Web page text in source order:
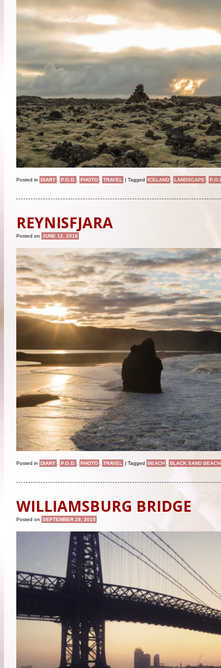
Posted in DIARY P.O.D. PHOTO TRAVEL | Tagged ICELAND LANDSCAPE
REYNISFJARA
Posted on JUNE 12, 2016
Posted in DIARY P.O.D. PHOTO TRAVEL | Tagged BEACH BLACK SAND BEACH
WILLIAMSBURG BRIDGE
Posted on SEPTEMBER 28, 2015